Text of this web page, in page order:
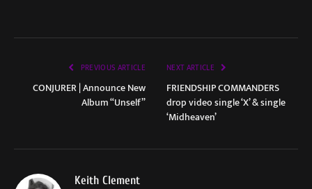
PREVIOUS ARTICLE
CONJURER | Announce New
Album “Unself”
NEXT ARTICLE
FRIENDSHIP COMMANDERS
drop video single ‘X’ & single
‘Midheaven’
Keith Clement